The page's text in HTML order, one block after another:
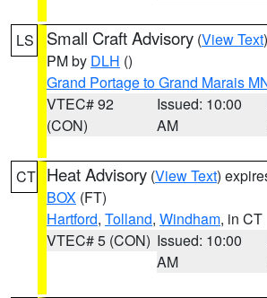
LS Small Craft Advisory (View Text
PM by DLH ()
Grand Portage to Grand Marais
VTEC# 92
(CON)
Issued: 10:00
AM
CT Heat Advisory (View Text)
BOX (FT)
Hartford, Tolland, Windham, in CT
VTEC# 5 (CON) Issued: 10:00
AM